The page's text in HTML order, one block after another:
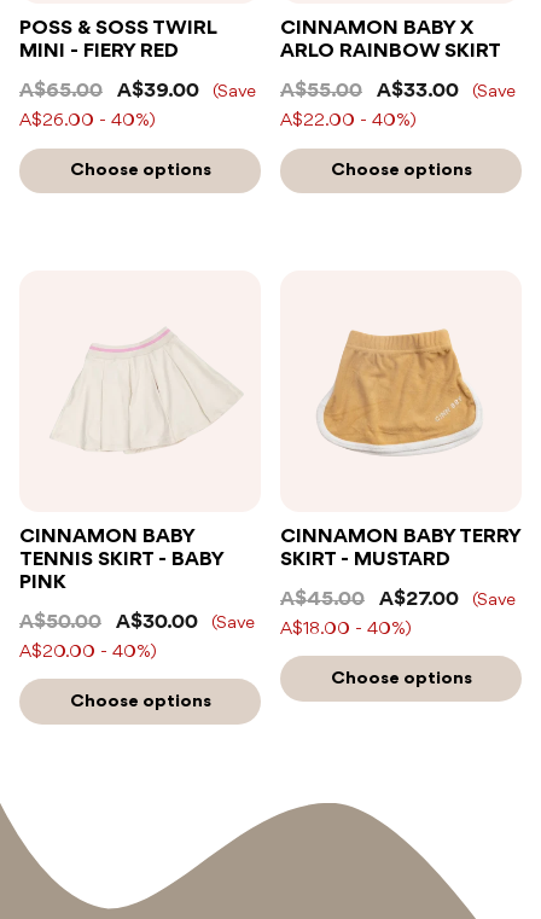
POSS & SOSS TWIRL
MINI - FIERY RED
A$65.00
A$39.00
(Save
A$26.00 - 40%)
Choose options
CINNAMON BABY X
ARLO RAINBOW SKIRT
A$55.00
A$33.00
(Save
A$22.00 - 40%)
Choose options
CINNAMON BABY
TENNIS SKIRT - BABY
PINK
A$50.00
A$30.00
(Save
A$20.00 - 40%)
Choose options
CINNAMON BABY TERRY
SKIRT - MUSTARD
A$45.00
A$27.00
(Save
A$18.00 - 40%)
Choose options